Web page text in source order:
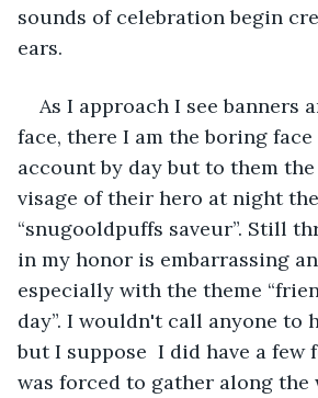
sounds of celebration begin
ears.
As I approach I see banners
face, there I am the boring
account by day but to them
visage of their hero at night the
“snugooldpuffs saveur”. Still
in my honor is embarrassing
especially with the theme
day”. I wouldn't call anyone to
but I suppose  I did have a
was forced to gather along the